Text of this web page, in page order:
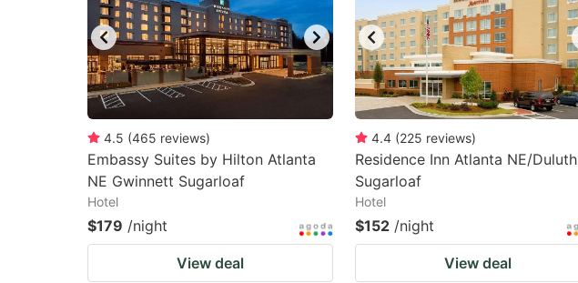
4.5 (465 reviews)
Embassy Suites by Hilton Atlanta
NE Gwinnett Sugarloaf
Hotel
$179 /night
View deal
4.4 (225 reviews)
Residence Inn Atlanta NE/Duluth
Sugarloaf
Hotel
$152 /night
View deal